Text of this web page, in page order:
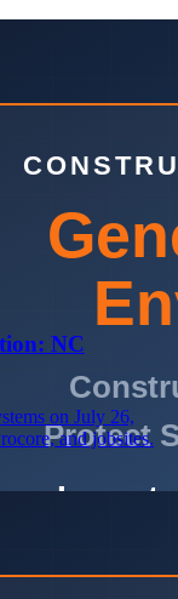
NC
on July 26,
and jobsites.